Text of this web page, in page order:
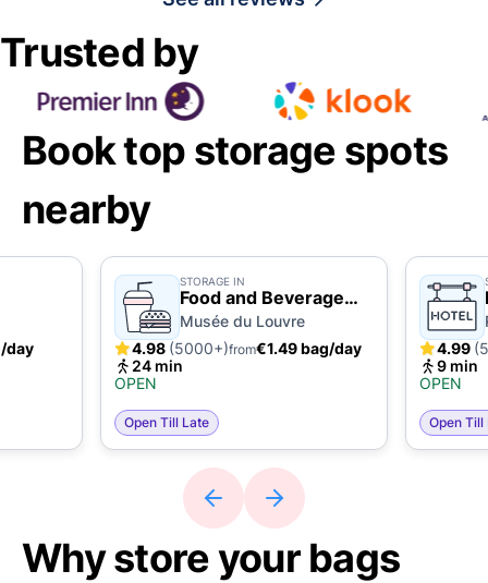
Trusted by
Book top storage spots
nearby
day
STORAGE IN
Food and Beverage
Business
Musée du Louvre
4.98 (5000+)from€1.49 bag/day
24 min
OPEN
Open Till Late
4.99
9 min
OPEN
Open Till
Why store your bags